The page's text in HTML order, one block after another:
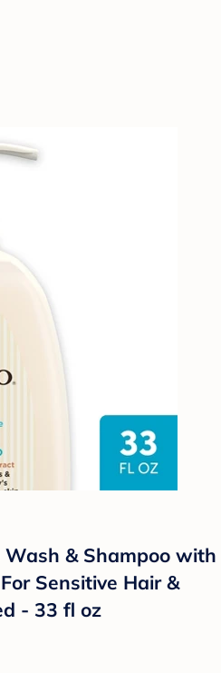
& Shampoo with
Sensitive Hair &
- 33 fl oz